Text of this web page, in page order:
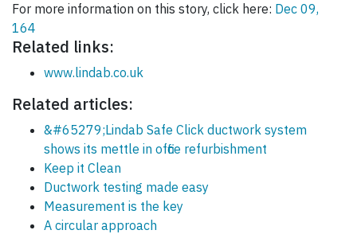
For more information on this story, click here: Dec 09,
164
Related links:
www.lindab.co.uk
Related articles:
&#65279;Lindab Safe Click ductwork system
shows its mettle in office refurbishment
Keep it Clean
Ductwork testing made easy
Measurement is the key
A circular approach